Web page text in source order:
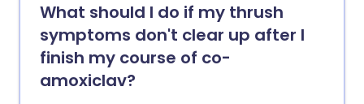
What should I do if my thrush
symptoms don't clear up after I
finish my course of co-
amoxiclav?